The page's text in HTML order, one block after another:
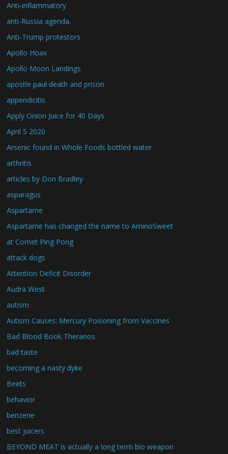
Anti-inflammatory
anti-Russia agenda.
Anti-Trump protestors
Apollo Hoax
Apollo Moon Landings
apostle paul death and prison
appendicitis
Apply Onion Juice for 40 Days
April 5 2020
Arsenic found in Whole Foods bottled water
arthritis
articles by Don Bradley
asparagus
Aspartame
Aspartame has changed the name to AminoSweet
at Comet Ping Pong
attack dogs
Attention Deficit Disorder
Audra West
autism
Autism Causes: Mercury Poisoning from Vaccines
Bad Blood Book Theranos
bad taste
becoming a nasty dyke
Beets
behavior
benzene
best juicers
BEYOND MEAT is actually a long term bio weapon